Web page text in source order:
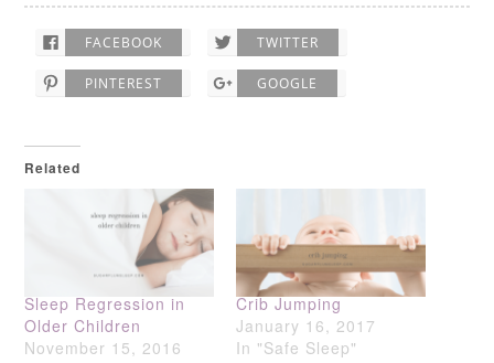
FACEBOOK TWITTER
PINTEREST GOOGLE
Related
Sleep Regression in
Older Children
November 15, 2016
Crib Jumping
January 16, 2017
In "Safe Sleep"